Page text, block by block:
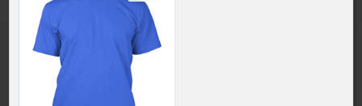
SELECT PRODUCT